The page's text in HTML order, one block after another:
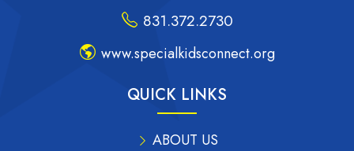
831.372.2730
www.specialkidsconnect.org
QUICK LINKS
ABOUT US